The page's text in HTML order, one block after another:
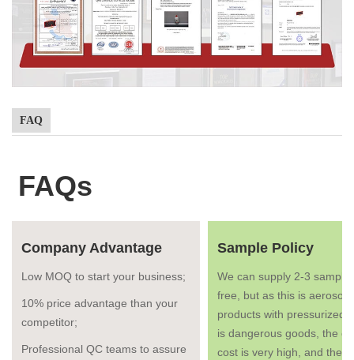
FAQ
FAQs
Company Advantage
Low MOQ to start your business;
10% price advantage than your
competitor;
Professional QC teams to assure
Sample Policy
We can supply 2-3
free, but as this is aerosol
products with pressurized
is dangerous goods, the
cost is very high, and the